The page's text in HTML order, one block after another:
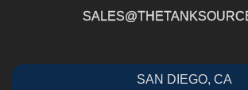
SAN DIEGO, CA